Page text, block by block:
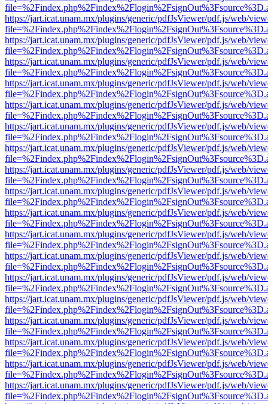
https://jart.icat.unam.mx/plugins/generic/pdfJsViewer/pdf.js/web/
https://jart.icat.unam.mx/plugins/generic/pdfJsViewer/pdf.js/web/
https://jart.icat.unam.mx/plugins/generic/pdfJsViewer/pdf.js/web/
https://jart.icat.unam.mx/plugins/generic/pdfJsViewer/pdf.js/web/
https://jart.icat.unam.mx/plugins/generic/pdfJsViewer/pdf.js/web/
https://jart.icat.unam.mx/plugins/generic/pdfJsViewer/pdf.js/web/
https://jart.icat.unam.mx/plugins/generic/pdfJsViewer/pdf.js/web/
https://jart.icat.unam.mx/plugins/generic/pdfJsViewer/pdf.js/web/
https://jart.icat.unam.mx/plugins/generic/pdfJsViewer/pdf.js/web/
https://jart.icat.unam.mx/plugins/generic/pdfJsViewer/pdf.js/web/
https://jart.icat.unam.mx/plugins/generic/pdfJsViewer/pdf.js/web/
https://jart.icat.unam.mx/plugins/generic/pdfJsViewer/pdf.js/web/
https://jart.icat.unam.mx/plugins/generic/pdfJsViewer/pdf.js/web/
https://jart.icat.unam.mx/plugins/generic/pdfJsViewer/pdf.js/web/
https://jart.icat.unam.mx/plugins/generic/pdfJsViewer/pdf.js/web/
https://jart.icat.unam.mx/plugins/generic/pdfJsViewer/pdf.js/web/
https://jart.icat.unam.mx/plugins/generic/pdfJsViewer/pdf.js/web/
https://jart.icat.unam.mx/plugins/generic/pdfJsViewer/pdf.js/web/